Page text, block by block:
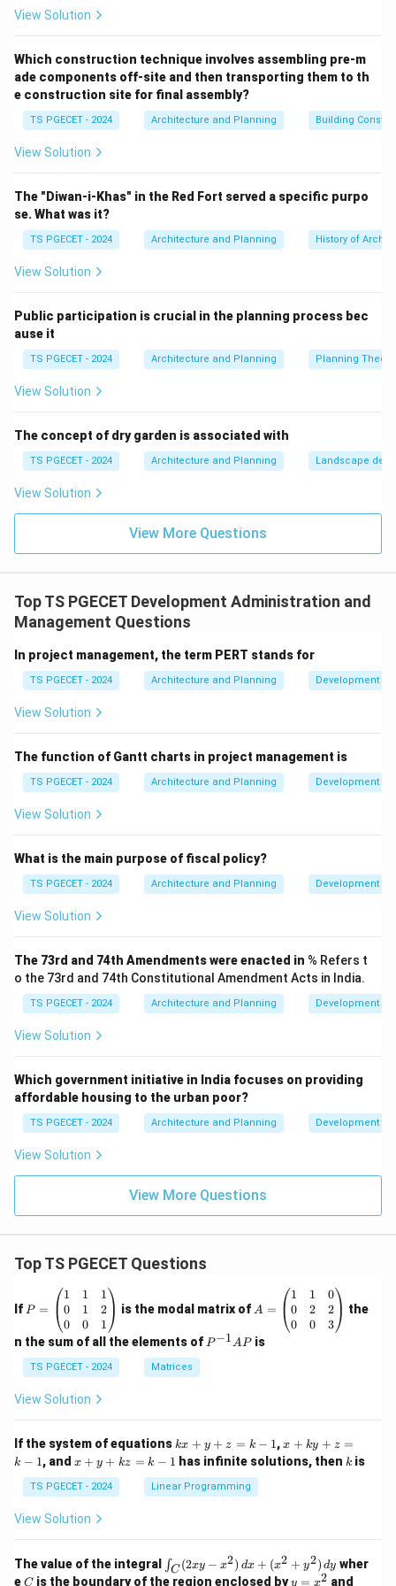
it influences housing finance through its policies for
or finance housing programs for individuals/developers
in the way a specialized housing finance institution
does.
(b) Industrial Development Bank of India (IDBI):IDBI
Bank (now IDBI Bank Ltd.) was originally established as
provides banking and financial services. While it may
provide project finance that includes housing
components for industrial townships, its primary focus
(c) State Bank of India (SBI):
home loans to individuals and finance to real estate
finance market by implementing various government-
backed schemes, but it's one among many commercial
housing finance regulation or policy.
(d) National Housing Bank (NHB):The National
financial institution for housing. Its primary objectives
Promoting and regulating housing finance institutions
loans.
Promoting housing for lower and middle-income
groups.
Supporting the development of a sound housing
Implementing specific government housing schemes
NHB plays a crucial nodal role in the housing finance
sector, supporting the implementation and financing of
housing programs in India. It operates under the
India (earlier, it was a wholly-owned subsidiary of RBI,
but RBI divested its stake). Therefore, the
National
Housing Bank (NHB)is the financial institution
specifically set up to play a crucial role in promoting,
housing finance system in India.
\boxed{\text{National
National Housing Bank (NHB)
View Solution
Which construction technique involves assembling pre-m
ade components off-site and then transporting them to th
e construction site for final assembly?
TS PGECET - 2024 Architecture and Planning Building
View Solution
The "Diwan-i-Khas" in the Red Fort served a specific purpo
se. What was it?
TS PGECET - 2024 Architecture and Planning History of
View Solution
Public participation is crucial in the planning process bec
ause it
TS PGECET - 2024 Architecture and Planning Planning Theory
View Solution
The concept of dry garden is associated with
TS PGECET - 2024 Architecture and Planning Landscape
View Solution
View More Questions
Top TS PGECET Development Administration and
Management Questions
In project management, the term PERT stands for
TS PGECET - 2024 Architecture and Planning Development
View Solution
The function of Gantt charts in project management is
TS PGECET - 2024 Architecture and Planning Development
View Solution
What is the main purpose of fiscal policy?
TS PGECET - 2024 Architecture and Planning Development
View Solution
The 73rd and 74th Amendments were enacted in % Refers t
o the 73rd and 74th Constitutional Amendment Acts in India.
TS PGECET - 2024 Architecture and Planning Development
View Solution
Which government initiative in India focuses on providing
affordable housing to the urban poor?
TS PGECET - 2024 Architecture and Planning Development
View Solution
View More Questions
Top TS PGECET Questions
If =
eg
in
{p
m
at
ri
1
&
1
&
0
&
2
P =
1
0
0
1
1
0
1
2
1
is the modal matrix of =
eg
in
&
1
&
0
&
2
A =
1
0
0
1
2
0
0
2
3
the
n the sum of all the elements of P
P−1APis
TS PGECET - 2024 Matrices
View Solution
If the system of equations k
x
+
y
+
1
kx + y + z = k − 1,x
+
k
-
1
x + ky + z =
k − 1, and x
y
+
k
k
-
x + y + kz = k − 1 has infinite solutions, then k
k is
TS PGECET - 2024 Linear Programming
View Solution
The value of the integral
\i
n
∫C (2xy − x2) dx + (x2 + y2) dy wher
eC
C is the boundary of the region enclosed byy
y = x2 and